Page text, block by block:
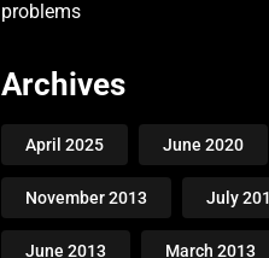
problems
Archives
April 2025 June 2020
November 2013 July
June 2013 March 2013